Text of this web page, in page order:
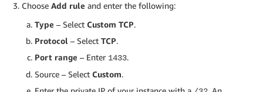
Choose Add rule and enter the following:
Type – Select Custom TCP.
Protocol – Select TCP.
Port range – Enter 1433.
Source – Select Custom.